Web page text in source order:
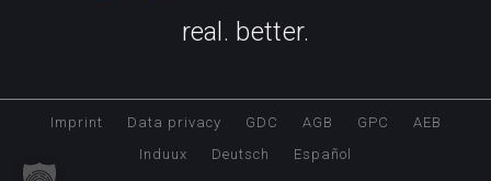
real. better.
Imprint Data privacy GDC AGB GPC
AEB
Induux
Deutsch Español